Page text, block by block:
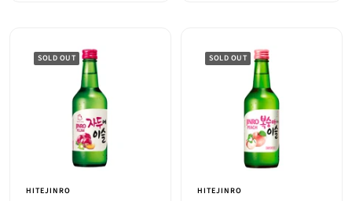
SOLD OUT
HITEJINRO
SOLD OUT
HITEJINRO